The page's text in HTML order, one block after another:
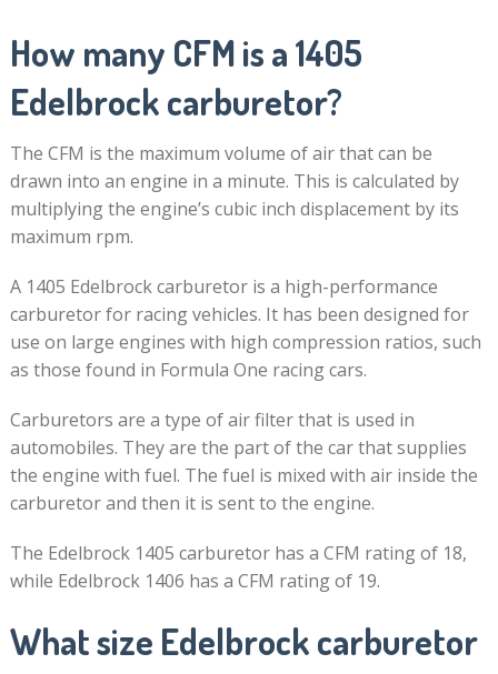
How many CFM is a 1405
Edelbrock carburetor?
The CFM is the maximum volume of air that can be
drawn into an engine in a minute. This is calculated by
multiplying the engine’s cubic inch displacement by its
maximum rpm.
A 1405 Edelbrock carburetor is a high-performance
carburetor for racing vehicles. It has been designed for
use on large engines with high compression ratios, such
as those found in Formula One racing cars.
Carburetors are a type of air filter that is used in
automobiles. They are the part of the car that supplies
the engine with fuel. The fuel is mixed with air inside the
carburetor and then it is sent to the engine.
The Edelbrock 1405 carburetor has a CFM rating of 18,
while Edelbrock 1406 has a CFM rating of 19.
What size Edelbrock carburetor